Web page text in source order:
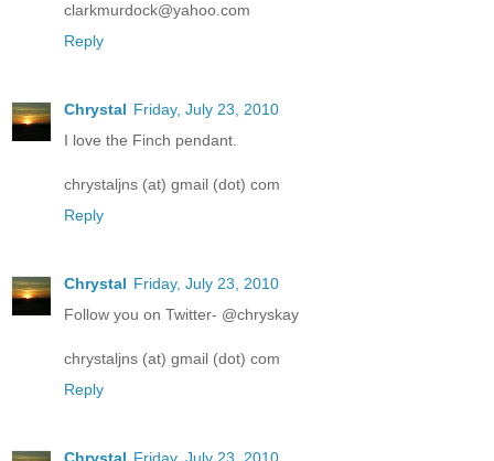
clarkmurdock@yahoo.com
Reply
Chrystal Friday, July 23, 2010
I love the Finch pendant.
chrystaljns (at) gmail (dot) com
Reply
Chrystal Friday, July 23, 2010
Follow you on Twitter- @chryskay
chrystaljns (at) gmail (dot) com
Reply